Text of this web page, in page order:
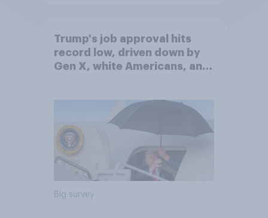
Trump's job approval hits
record low, driven down by
Gen X, white Americans, and
Big survey